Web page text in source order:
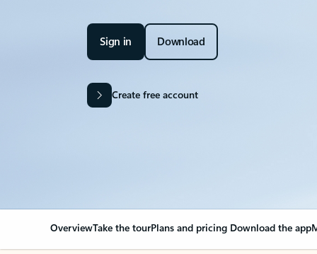
Sign in Download
Create free account
OverviewTake the tourPlans and pricing Download the app